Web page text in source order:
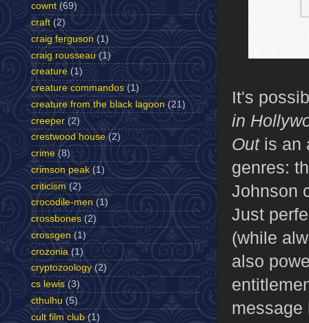
It's
in
Out is an
genres:
Johnson
Just
(while
also
message
cownt (69)
craft (2)
craig ferguson (1)
craig rousseau (1)
creature (1)
creature commandos (1)
creature from the black lagoon (21)
creeper (2)
crestwood house (2)
crime (8)
crimson peak (1)
criticism (2)
crocodile-men (1)
crossbones (2)
crossgen (1)
crozonia (1)
cryptozoology (2)
cs lewis (3)
cthulhu (5)
cult film club (1)